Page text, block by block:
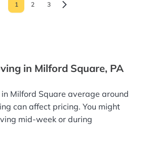
1 2 3
in Milford Square, PA
Milford Square average around
can affect pricing. You might
mid-week or during